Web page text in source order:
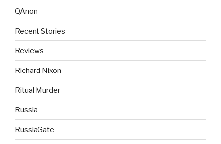
QAnon
Recent Stories
Reviews
Richard Nixon
Ritual Murder
Russia
RussiaGate